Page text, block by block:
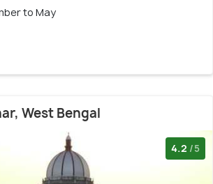
to May
West Bengal
4.2 /5